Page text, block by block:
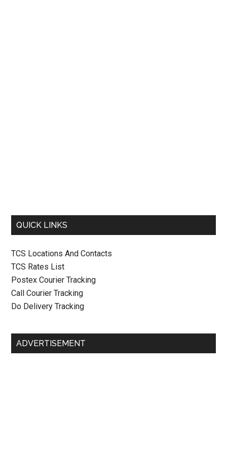
QUICK LINKS
TCS Locations And Contacts
TCS Rates List
Postex Courier Tracking
Call Courier Tracking
Do Delivery Tracking
ADVERTISEMENT